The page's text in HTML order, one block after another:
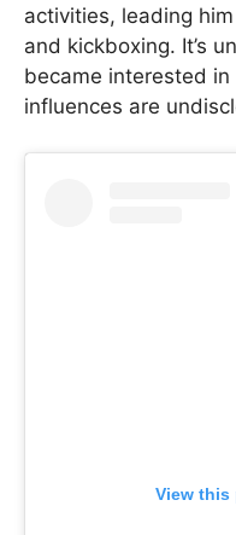
activities, leading
and kickboxing. It’s
became interested
influences are
View this